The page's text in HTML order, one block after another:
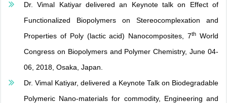
Dr. Vimal Katiyar delivered an Keynote talk on Effect of
Functionalized Biopolymers on Stereocomplexation and
Properties of Poly (lactic acid) Nanocomposites, 7th World
Congress on Biopolymers and Polymer Chemistry, June 04-
06, 2018, Osaka, Japan.
Dr. Vimal Katiyar, delivered a Keynote Talk on Biodegradable
Polymeric Nano-materials for commodity, Engineering and